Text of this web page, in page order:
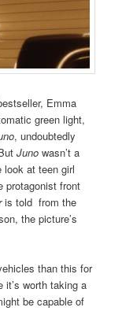
Emma
green light,
, undoubtedly
Juno wasn’t a
at teen girl
protagonist front
is told from the
the picture’s
than this for
worth taking a
be capable of